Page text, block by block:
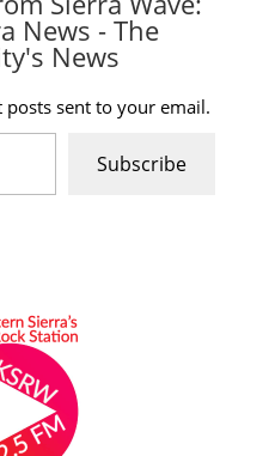
News - The
News
posts sent to your email.
Subscribe